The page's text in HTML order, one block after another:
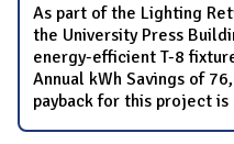
As part of the Lighting
the University Press
energy-efficient T-8
Annual kWh Savings of
payback for this project is